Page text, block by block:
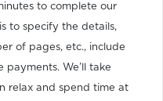
to complete our
to specify the details,
of pages, etc., include
payments. We’ll take
relax and spend time at